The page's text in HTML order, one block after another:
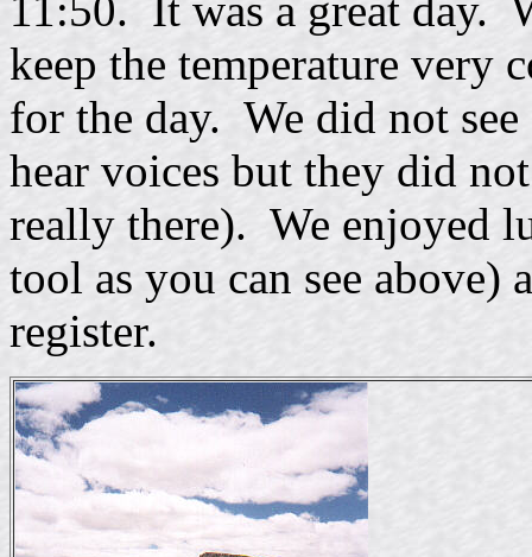
keep the temperature very
for the day. We did not
hear voices but they did
really there). We enjoyed
tool as you can see above)
register.